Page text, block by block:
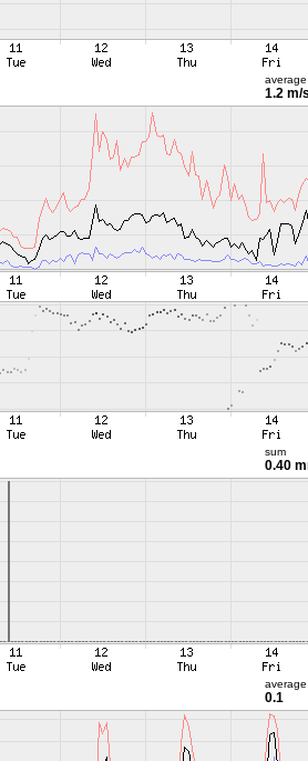
average
1.2 m/
sum
0.40
average
0.1